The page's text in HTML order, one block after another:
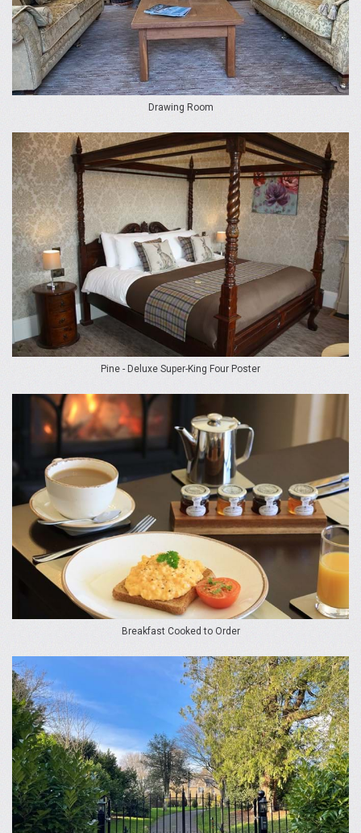
Drawing Room
Pine - Deluxe Super-King Four Poster
Breakfast Cooked to Order